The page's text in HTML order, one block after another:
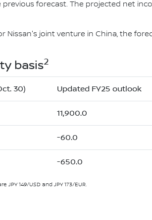
forecast. The projected net
joint venture in China, the
basis2
30) Updated FY25 outlook
11,900.0
-60.0
-650.0
149/USD and JPY 173/EUR.